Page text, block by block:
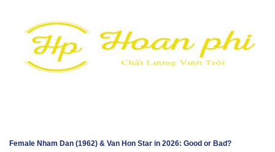
Female Nham Dan (1962) & Van Hon Star in 2026: Good or Bad?